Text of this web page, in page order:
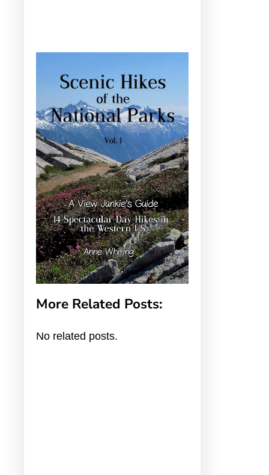
More Related Posts:
No related posts.